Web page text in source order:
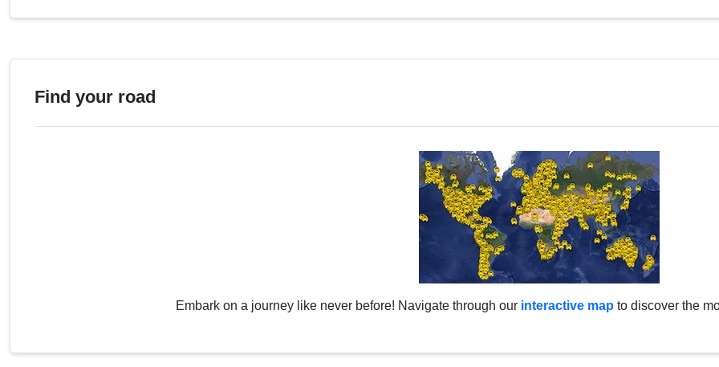
Find your road
Embark on a journey like never before! Navigate through our interactive map to discover the